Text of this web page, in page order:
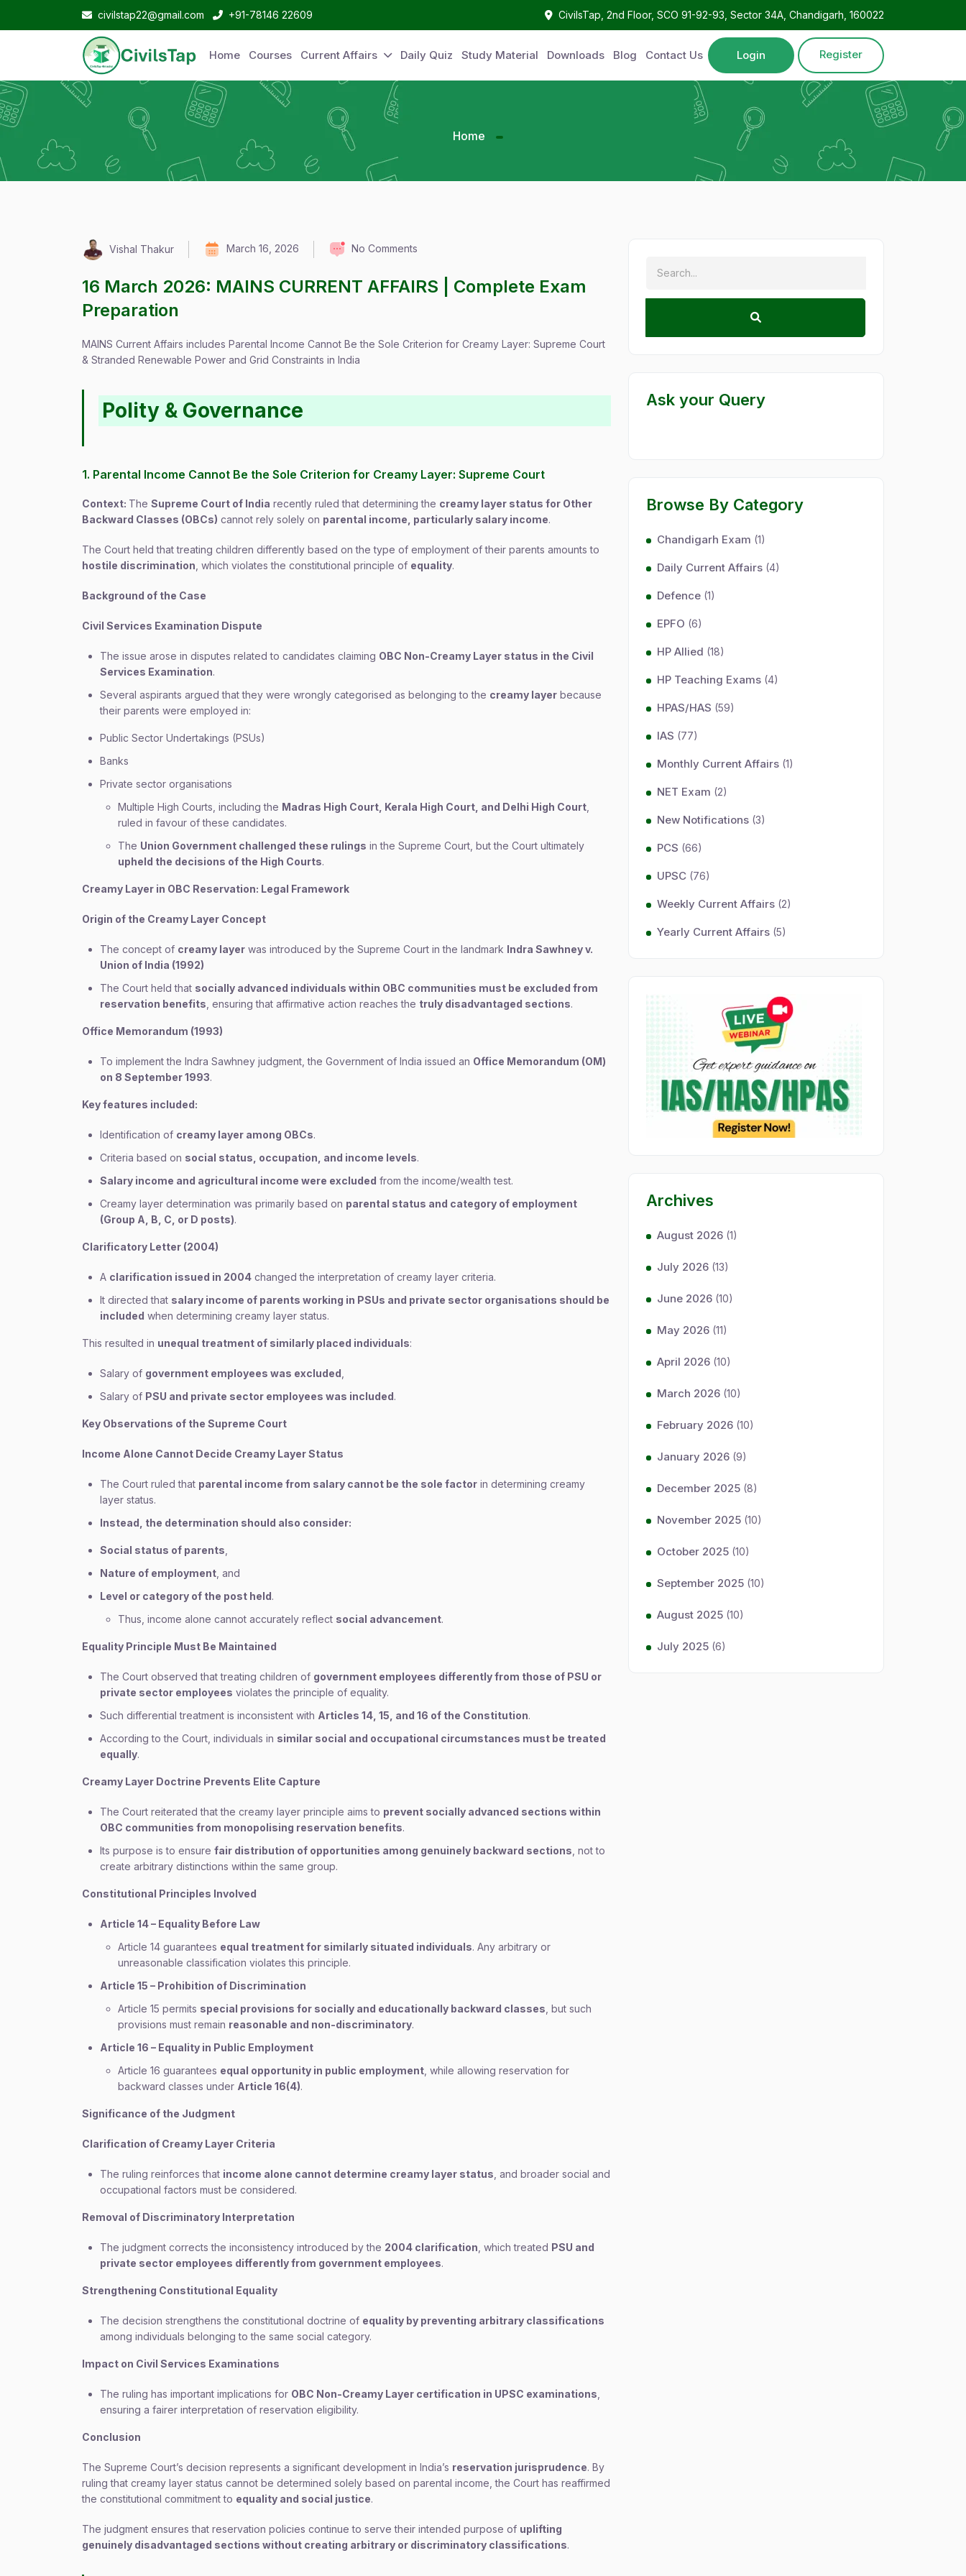
civilstap22@gmail.com +91-78146 22609 CivilsTap, 2nd Floor, SCO 91-92-93, Sector 34A, Chandigarh, 160022
Home Courses Current Affairs Daily Quiz Study Material Downloads Blog Contact Us Login Register
Home
Vishal Thakur March 16, 2026 No Comments
16 March 2026: MAINS CURRENT AFFAIRS | Complete Exam
Preparation
MAINS Current Affairs includes Parental Income Cannot Be the Sole Criterion for Creamy Layer: Supreme Court
& Stranded Renewable Power and Grid Constraints in India
Polity & Governance
1. Parental Income Cannot Be the Sole Criterion for Creamy Layer: Supreme Court
Context: The Supreme Court of India recently ruled that determining the creamy layer status for Other
Backward Classes (OBCs) cannot rely solely on parental income, particularly salary income.
The Court held that treating children differently based on the type of employment of their parents amounts to
hostile discrimination , which violates the constitutional principle of equality.
Background of the Case
Civil Services Examination Dispute
The issue arose in disputes related to candidates claiming OBC Non-Creamy Layer status in the Civil
Services Examination.
Several aspirants argued that they were wrongly categorised as belonging to the creamy layer because
their parents were employed in:
Public Sector Undertakings (PSUs)
Banks
Private sector organisations
Multiple High Courts, including the Madras High Court, Kerala High Court, and Delhi High Court
ruled in favour of these candidates.
The Union Government challenged these rulings in the Supreme Court, but the Court ultimately
upheld the decisions of the High Courts.
Creamy Layer in OBC Reservation: Legal Framework
Origin of the Creamy Layer Concept
The concept of creamy layer was introduced by the Supreme Court in the landmark Indra Sawhney v.
Union of India (1992)
The Court held that socially advanced individuals within OBC communities must be excluded from
reservation benefits , ensuring that affirmative action reaches the truly disadvantaged sections.
Office Memorandum (1993)
To implement the Indra Sawhney judgment, the Government of India issued an Office Memorandum (OM)
on 8 September 1993.
Key features included:
Identification of creamy layer among OBCs.
Criteria based on social status, occupation, and income levels.
Salary income and agricultural income were excluded from the income/wealth test.
Creamy layer determination was primarily based on parental status and category of employment
(Group A, B, C, or D posts).
Clarificatory Letter (2004)
A clarification issued in 2004 changed the interpretation of creamy layer criteria.
It directed that salary income of parents working in PSUs and private sector organisations should be
included when determining creamy layer status.
This resulted in unequal treatment of similarly placed individuals:
Salary of government employees was excluded
Salary of PSU and private sector employees was included.
Key Observations of the Supreme Court
Income Alone Cannot Decide Creamy Layer Status
The Court ruled that parental income from salary cannot be the sole factor in determining creamy
layer status.
Instead, the determination should also consider:
Social status of parents
Nature of employment , and
Level or category of the post held.
Thus, income alone cannot accurately reflect social advancement.
Equality Principle Must Be Maintained
The Court observed that treating children of government employees differently from those of PSU or
private sector employees violates the principle of equality.
Such differential treatment is inconsistent with Articles 14, 15, and 16 of the Constitution.
According to the Court, individuals in similar social and occupational circumstances must be treated
equally.
Creamy Layer Doctrine Prevents Elite Capture
The Court reiterated that the creamy layer principle aims to prevent socially advanced sections within
OBC communities from monopolising reservation benefits.
Its purpose is to ensure fair distribution of opportunities among genuinely backward sections , not to
create arbitrary distinctions within the same group.
Constitutional Principles Involved
Article 14 – Equality Before Law
Article 14 guarantees equal treatment for similarly situated individuals. Any arbitrary or
unreasonable classification violates this principle.
Article 15 – Prohibition of Discrimination
Article 15 permits special provisions for socially and educationally backward classes , but such
provisions must remain reasonable and non-discriminatory.
Article 16 – Equality in Public Employment
Article 16 guarantees equal opportunity in public employment , while allowing reservation for
backward classes under Article 16(4).
Significance of the Judgment
Clarification of Creamy Layer Criteria
The ruling reinforces that income alone cannot determine creamy layer status , and broader social and
occupational factors must be considered.
Removal of Discriminatory Interpretation
The judgment corrects the inconsistency introduced by the 2004 clarification , which treated PSU and
private sector employees differently from government employees.
Strengthening Constitutional Equality
The decision strengthens the constitutional doctrine of equality by preventing arbitrary classifications
among individuals belonging to the same social category.
Impact on Civil Services Examinations
The ruling has important implications for OBC Non-Creamy Layer certification in UPSC examinations
ensuring a fairer interpretation of reservation eligibility.
Conclusion
The Supreme Court’s decision represents a significant development in India’s reservation jurisprudence. By
ruling that creamy layer status cannot be determined solely based on parental income, the Court has reaffirmed
the constitutional commitment to equality and social justice.
The judgment ensures that reservation policies continue to serve their intended purpose of uplifting
genuinely disadvantaged sections without creating arbitrary or discriminatory classifications.
Ask your Query
Browse By Category
Chandigarh Exam (1)
Daily Current Affairs (4)
Defence (1)
EPFO (6)
HP Allied (18)
HP Teaching Exams (4)
HPAS/HAS (59)
IAS (77)
Monthly Current Affairs (1)
NET Exam (2)
New Notifications (3)
PCS (66)
UPSC (76)
Weekly Current Affairs (2)
Yearly Current Affairs (5)
Archives
August 2026 (1)
July 2026 (13)
June 2026 (10)
May 2026 (11)
April 2026 (10)
March 2026 (10)
February 2026 (10)
January 2026 (9)
December 2025 (8)
November 2025 (10)
October 2025 (10)
September 2025 (10)
August 2025 (10)
July 2025 (6)